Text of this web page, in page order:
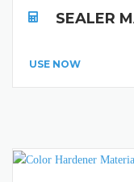
SEALER
USE NOW